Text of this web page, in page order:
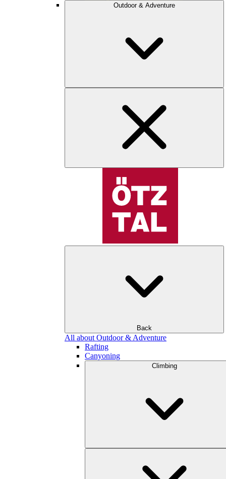
Outdoor & Adventure
Back
All about Outdoor & Adventure
Rafting
Canyoning
Climbing